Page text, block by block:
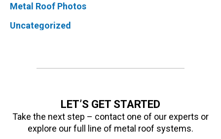
Metal Roof Photos
Uncategorized
LET’S GET STARTED
Take the next step – contact one of our experts or
explore our full line of metal roof systems.